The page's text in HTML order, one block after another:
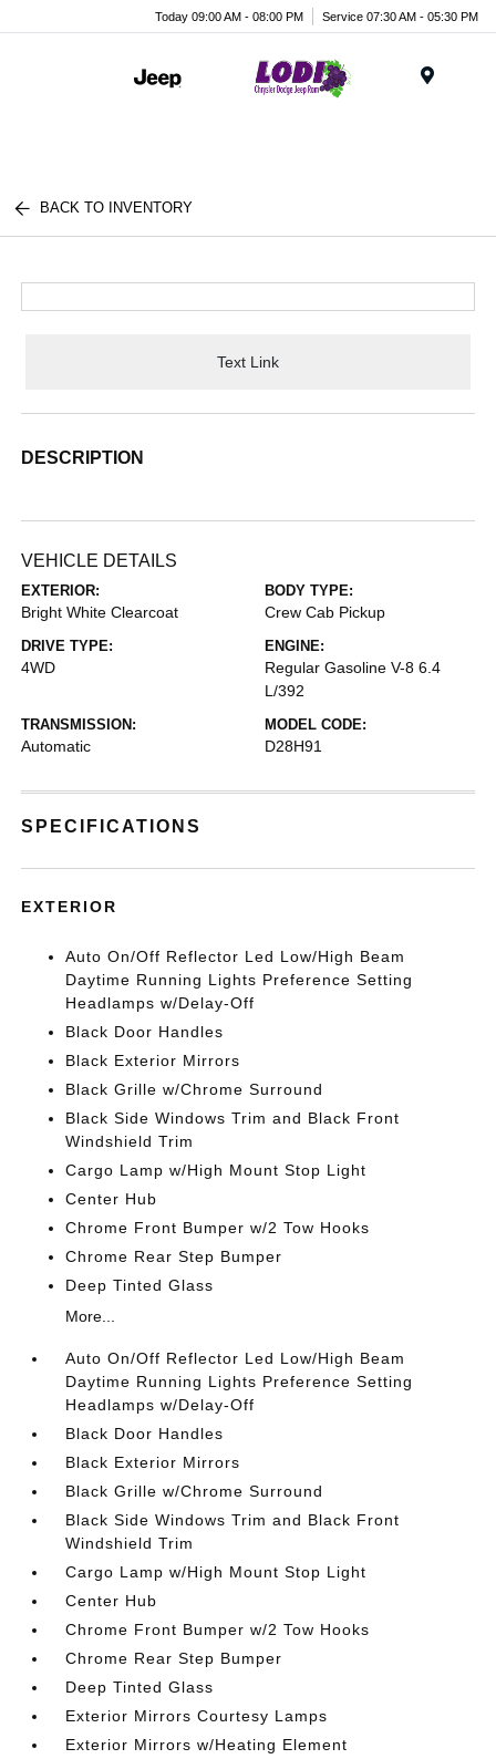
Today 09:00 AM - 08:00 PM Service 07:30 AM - 05:30 PM
BACK TO INVENTORY
Text Link
DESCRIPTION
VEHICLE DETAILS
EXTERIOR:
Bright White Clearcoat
BODY TYPE:
Crew Cab Pickup
DRIVE TYPE:
4WD
ENGINE:
Regular Gasoline V-8 6.4
L/392
TRANSMISSION:
Automatic
MODEL CODE:
D28H91
SPECIFICATIONS
EXTERIOR
Auto On/Off Reflector Led Low/High Beam
Daytime Running Lights Preference Setting
Headlamps w/Delay-Off
Black Door Handles
Black Exterior Mirrors
Black Grille w/Chrome Surround
Black Side Windows Trim and Black Front
Windshield Trim
Cargo Lamp w/High Mount Stop Light
Center Hub
Chrome Front Bumper w/2 Tow Hooks
Chrome Rear Step Bumper
Deep Tinted Glass
More...
Auto On/Off Reflector Led Low/High Beam
Daytime Running Lights Preference Setting
Headlamps w/Delay-Off
Black Door Handles
Black Exterior Mirrors
Black Grille w/Chrome Surround
Black Side Windows Trim and Black Front
Windshield Trim
Cargo Lamp w/High Mount Stop Light
Center Hub
Chrome Front Bumper w/2 Tow Hooks
Chrome Rear Step Bumper
Deep Tinted Glass
Exterior Mirrors Courtesy Lamps
Exterior Mirrors w/Heating Element